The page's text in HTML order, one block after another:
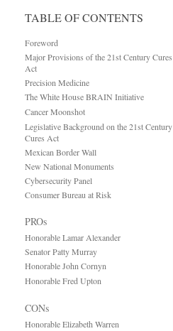
TABLE OF CONTENTS
Foreword
Major Provisions of the 21st Century Cures
Act
Precision Medicine
The White House BRAIN Initiative
Cancer Moonshot
Legislative Background on the 21st Century
Cures Act
Mexican Border Wall
New National Monuments
Cybersecurity Panel
Consumer Bureau at Risk
PROs
Honorable Lamar Alexander
Senator Patty Murray
Honorable John Cornyn
Honorable Fred Upton
CONs
Honorable Elizabeth Warren